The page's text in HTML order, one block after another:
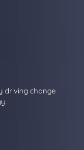
driving change